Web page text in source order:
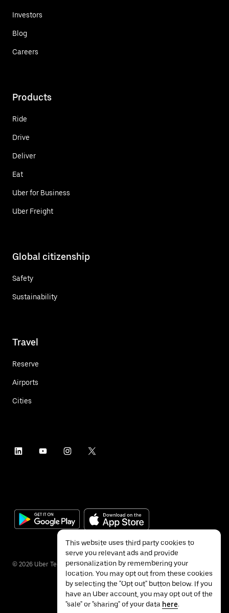
Investors
Blog
Careers
Products
Ride
Drive
Deliver
Eat
Uber for Business
Uber Freight
Global citizenship
Safety
Sustainability
Travel
Reserve
Airports
Cities
© 2026 Uber Technologies Inc.
This website uses third party cookies to
serve you relevant ads and provide
personalization by remembering your
location. You may opt out from these cookies
by selecting the "Opt out" button below. If you
have an Uber account, you may opt out of the
"sale" or "sharing" of your data here.